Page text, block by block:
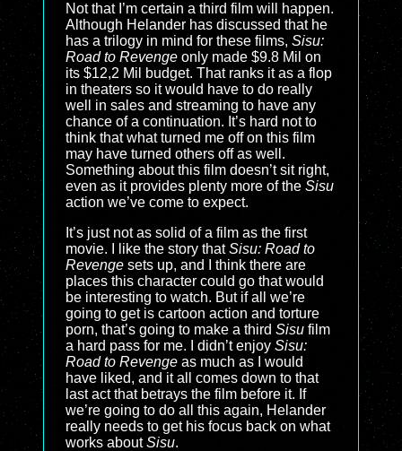
Not that I’m certain a third film will happen.
Although Helander has discussed that he
has a trilogy in mind for these films, Sisu:
Road to Revenge only made $9.8 Mil on
its $12,2 Mil budget. That ranks it as a flop
in theaters so it would have to do really
well in sales and streaming to have any
chance of a continuation. It’s hard not to
think that what turned me off on this film
may have turned others off as well.
Something about this film doesn’t sit right,
even as it provides plenty more of the Sisu
action we’ve come to expect.
It’s just not as solid of a film as the first
movie. I like the story thatSisu: Road to
Revenge sets up, and I think there are
places this character could go that would
be interesting to watch. But if all we’re
going to get is cartoon action and torture
porn, that’s going to make a third Sisu film
a hard pass for me. I didn’t enjoy Sisu:
Road to Revenge as much as I would
have liked, and it all comes down to that
last act that betrays the film before it. If
we’re going to do all this again, Helander
really needs to get his focus back on what
works aboutSisu.